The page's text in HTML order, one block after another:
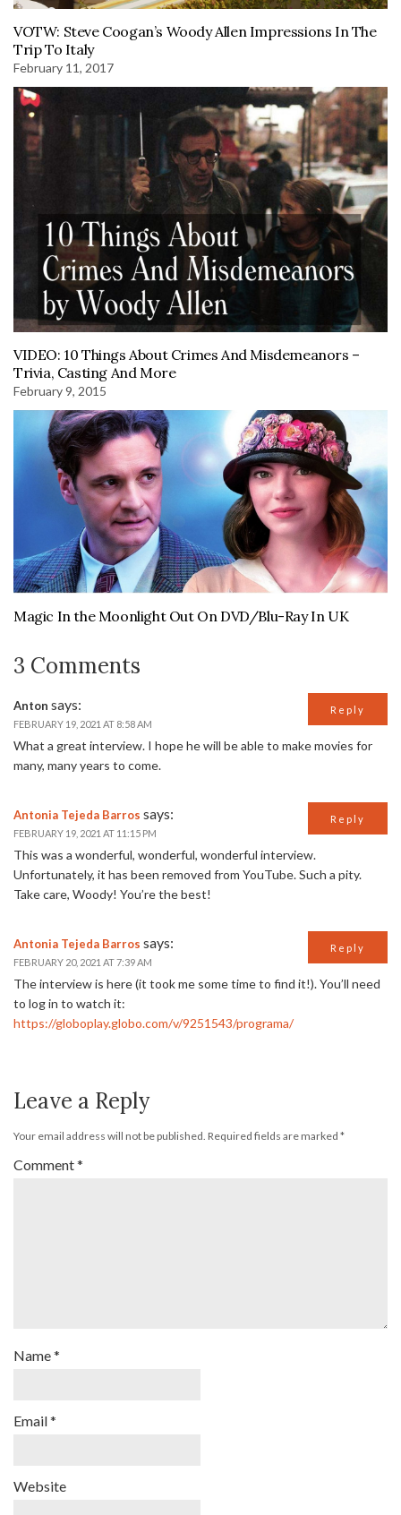
VOTW: Steve Coogan’s Woody Allen Impressions In The
Trip To Italy
February 11, 2017
VIDEO: 10 Things About Crimes And Misdemeanors –
Trivia, Casting And More
February 9, 2015
Magic In the Moonlight Out On DVD/Blu-Ray In UK
3 Comments
Anton says:
FEBRUARY 19, 2021 AT 8:58 AM
What a great interview. I hope he will be able to make movies for
many, many years to come.
Reply
Antonia Tejeda Barros says:
FEBRUARY 19, 2021 AT 11:15 PM
This was a wonderful, wonderful, wonderful interview.
Unfortunately, it has been removed from YouTube. Such a pity.
Take care, Woody! You’re the best!
Reply
Antonia Tejeda Barros says:
FEBRUARY 20, 2021 AT 7:39 AM
The interview is here (it took me some time to find it!). You’ll need
to log in to watch it:
https://globoplay.globo.com/v/9251543/programa/
Reply
Leave a Reply
Your email address will not be published. Required fields are marked *
Comment*
Name*
Email*
Website